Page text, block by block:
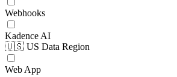
Webhooks
Kadence AI
🇺🇸 US Data Region
Web App